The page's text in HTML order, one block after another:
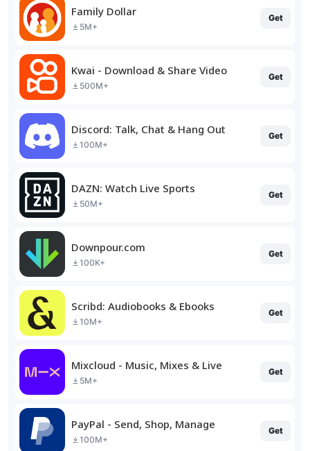
Family Dollar
5M+
Get
Kwai - Download & Share Video
500M+
Get
Discord: Talk, Chat & Hang Out
100M+
Get
DAZN: Watch Live Sports
50M+
Get
Downpour.com
100K+
Get
Scribd: Audiobooks & Ebooks
10M+
Get
Mixcloud - Music, Mixes & Live
5M+
Get
PayPal - Send, Shop, Manage
100M+
Get